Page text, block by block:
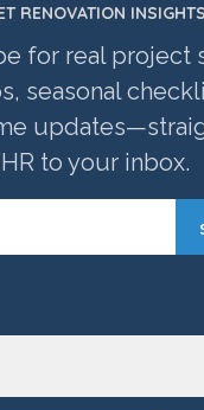
RENOVATION INSIGHTS
for real project
seasonal
IHR to your inbox.